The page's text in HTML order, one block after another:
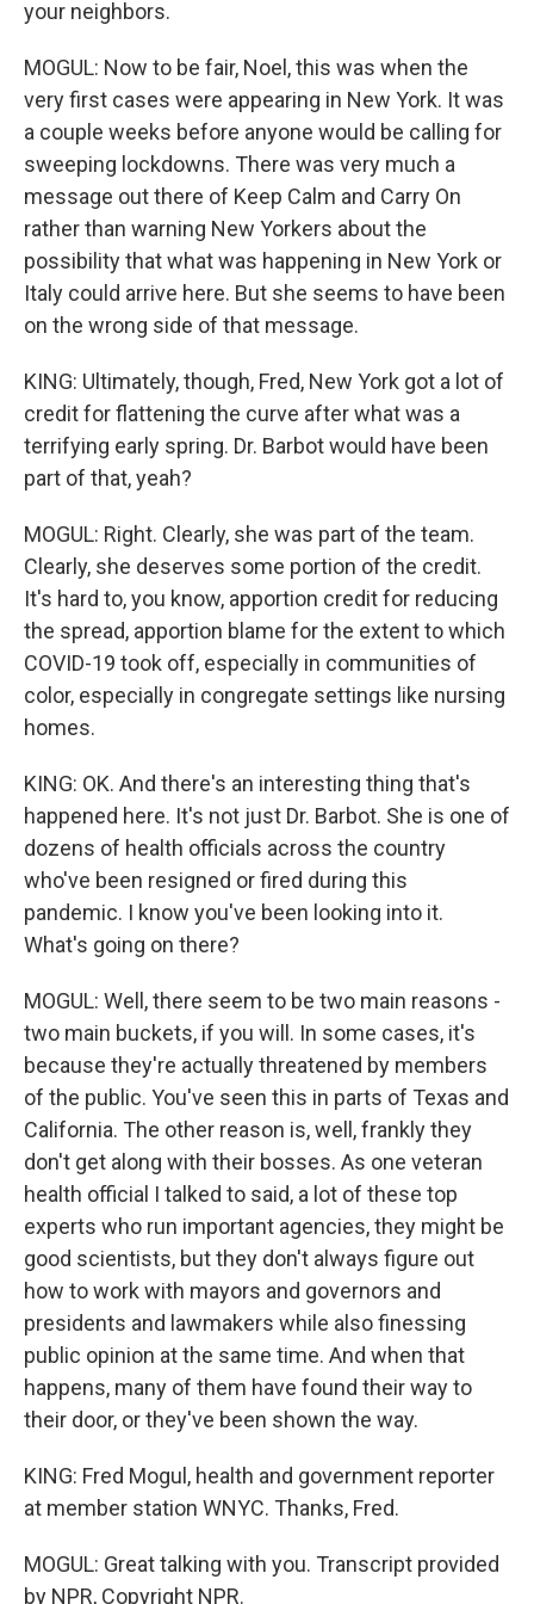
your neighbors.
MOGUL: Now to be fair, Noel, this was when the
very first cases were appearing in New York. It was
a couple weeks before anyone would be calling for
sweeping lockdowns. There was very much a
message out there of Keep Calm and Carry On
rather than warning New Yorkers about the
possibility that what was happening in New York or
Italy could arrive here. But she seems to have been
on the wrong side of that message.
KING: Ultimately, though, Fred, New York got a lot of
credit for flattening the curve after what was a
terrifying early spring. Dr. Barbot would have been
part of that, yeah?
MOGUL: Right. Clearly, she was part of the team.
Clearly, she deserves some portion of the credit.
It's hard to, you know, apportion credit for reducing
the spread, apportion blame for the extent to which
COVID-19 took off, especially in communities of
color, especially in congregate settings like nursing
homes.
KING: OK. And there's an interesting thing that's
happened here. It's not just Dr. Barbot. She is one of
dozens of health officials across the country
who've been resigned or fired during this
pandemic. I know you've been looking into it.
What's going on there?
MOGUL: Well, there seem to be two main reasons -
two main buckets, if you will. In some cases, it's
because they're actually threatened by members
of the public. You've seen this in parts of Texas and
California. The other reason is, well, frankly they
don't get along with their bosses. As one veteran
health official I talked to said, a lot of these top
experts who run important agencies, they might be
good scientists, but they don't always figure out
how to work with mayors and governors and
presidents and lawmakers while also finessing
public opinion at the same time. And when that
happens, many of them have found their way to
their door, or they've been shown the way.
KING: Fred Mogul, health and government reporter
at member station WNYC. Thanks, Fred.
MOGUL: Great talking with you. Transcript provided
by NPR, Copyright NPR.